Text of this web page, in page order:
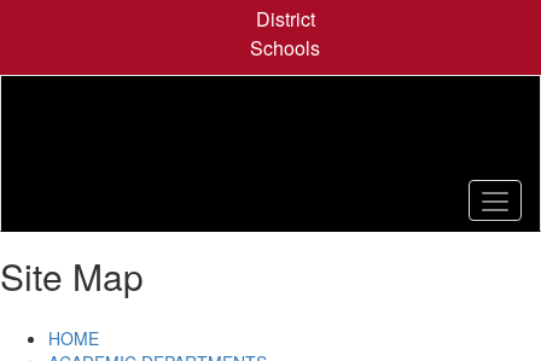
content
District
Schools
Site Map
HOME